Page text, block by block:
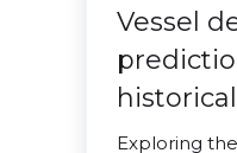
Vessel
Exploring